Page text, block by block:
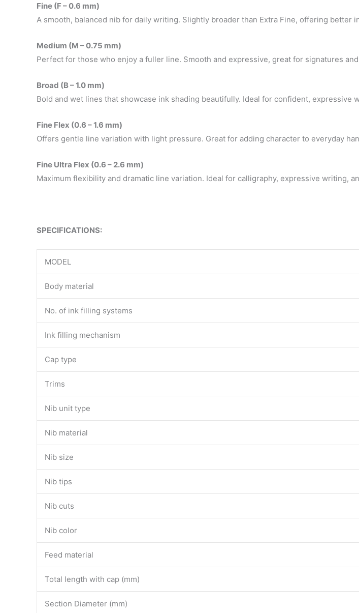
Fine (F – 0.6 mm)
A smooth, balanced nib for daily writing. Slightly broader than Extra Fine, offering better
Medium (M – 0.75 mm)
Perfect for those who enjoy a fuller line. Smooth and expressive, great for signatures
Broad (B – 1.0 mm)
Bold and wet lines that showcase ink shading beautifully. Ideal for confident, expressive
Fine Flex (0.6 – 1.6 mm)
Offers gentle line variation with light pressure. Great for adding character to everyday
Fine Ultra Flex (0.6 – 2.6 mm)
Maximum flexibility and dramatic line variation. Ideal for calligraphy, expressive writing,
SPECIFICATIONS:
MODEL
Body material
No. of ink filling systems
Ink filling mechanism
Cap type
Trims
Nib unit type
Nib material
Nib size
Nib tips
Nib cuts
Nib color
Feed material
Total length with cap (mm)
Section Diameter (mm)